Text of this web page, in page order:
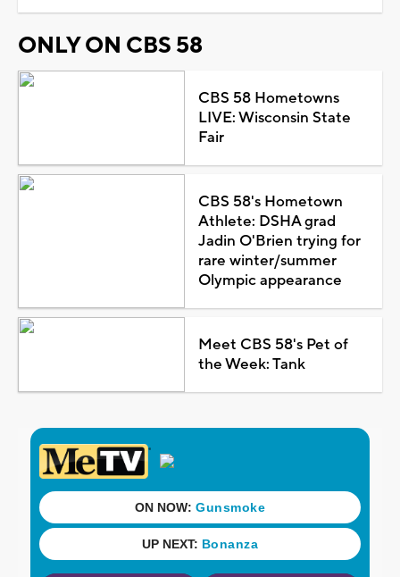
ONLY ON CBS 58
CBS 58 Hometowns
LIVE: Wisconsin State
Fair
CBS 58's Hometown
Athlete: DSHA grad
Jadin O'Brien trying for
rare winter/summer
Olympic appearance
Meet CBS 58's Pet of
the Week: Tank